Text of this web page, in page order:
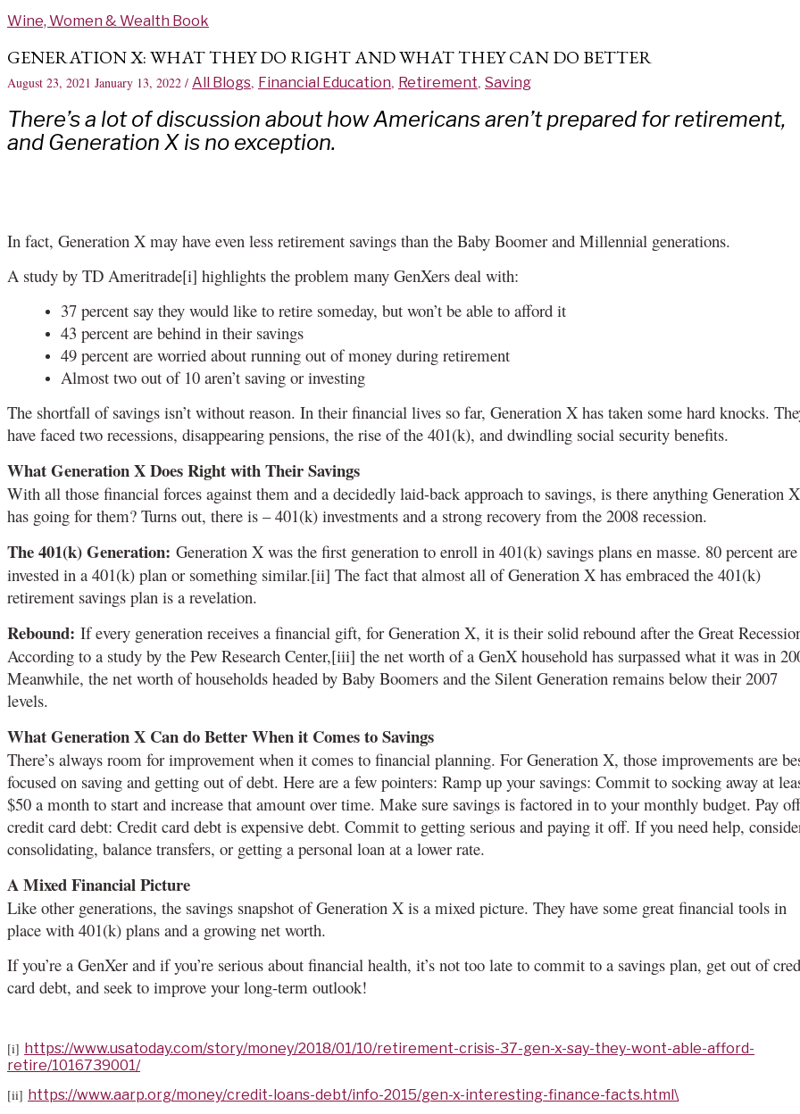
Skip
content
Wine, Women & Wealth Book
GENERATION X: WHAT THEY DO RIGHT AND WHAT THEY CAN DO BETTER
August 23, 2021 January 13, 2022 / All Blogs, Financial Education, Retirement, Saving
There’s a lot of discussion about how Americans aren’t prepared for retirement,
and Generation X is no exception.
In fact, Generation X may have even less retirement savings than the Baby Boomer and Millennial generations.
A study by TD Ameritrade[i] highlights the problem many GenXers deal with:
37 percent say they would like to retire someday, but won’t be able to afford it
43 percent are behind in their savings
49 percent are worried about running out of money during retirement
Almost two out of 10 aren’t saving or investing
The shortfall of savings isn’t without reason. In their financial lives so far, Generation X has taken some hard knocks.
have faced two recessions, disappearing pensions, the rise of the 401(k), and dwindling social security benefits.
What Generation X Does Right with Their Savings
With all those financial forces against them and a decidedly laid-back approach to savings, is there anything Generation X
has going for them? Turns out, there is – 401(k) investments and a strong recovery from the 2008 recession.
The 401(k) Generation: Generation X was the first generation to enroll in 401(k) savings plans en masse. 80 percent are
invested in a 401(k) plan or something similar.[ii] The fact that almost all of Generation X has embraced the 401(k)
retirement savings plan is a revelation.
Rebound: If every generation receives a financial gift, for Generation X, it is their solid rebound after the Great
According to a study by the Pew Research Center,[iii] the net worth of a GenX household has surpassed what it was in
Meanwhile, the net worth of households headed by Baby Boomers and the Silent Generation remains below their 2007
levels.
What Generation X Can do Better When it Comes to Savings
There’s always room for improvement when it comes to financial planning. For Generation X, those improvements are
focused on saving and getting out of debt. Here are a few pointers: Ramp up your savings: Commit to socking away at
$50 a month to start and increase that amount over time. Make sure savings is factored in to your monthly budget. Pay off
credit card debt: Credit card debt is expensive debt. Commit to getting serious and paying it off. If you need help,
consolidating, balance transfers, or getting a personal loan at a lower rate.
A Mixed Financial Picture
Like other generations, the savings snapshot of Generation X is a mixed picture. They have some great financial tools in
place with 401(k) plans and a growing net worth.
If you’re a GenXer and if you’re serious about financial health, it’s not too late to commit to a savings plan, get out of
card debt, and seek to improve your long-term outlook!
[i] https://www.usatoday.com/story/money/2018/01/10/retirement-crisis-37-gen-x-say-they-wont-able-afford-
retire/1016739001/
[ii] https://www.aarp.org/money/credit-loans-debt/info-2015/gen-x-interesting-finance-facts.html\